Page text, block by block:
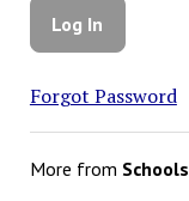
Forgot Password
More from Schools